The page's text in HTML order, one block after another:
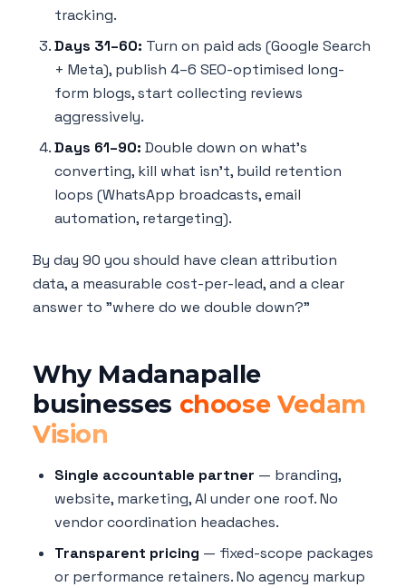
tracking.
Days 31–60: Turn on paid ads (Google Search
+ Meta), publish 4–6 SEO-optimised long-
form blogs, start collecting reviews
aggressively.
Days 61–90: Double down on what's
converting, kill what isn't, build retention
loops (WhatsApp broadcasts, email
automation, retargeting).
By day 90 you should have clean attribution
data, a measurable cost-per-lead, and a clear
answer to "where do we double down?"
Why Madanapalle
businesses choose Vedam
Vision
Single accountable partner — branding,
website, marketing, AI under one roof. No
vendor coordination headaches.
Transparent pricing — fixed-scope packages
or performance retainers. No agency markup